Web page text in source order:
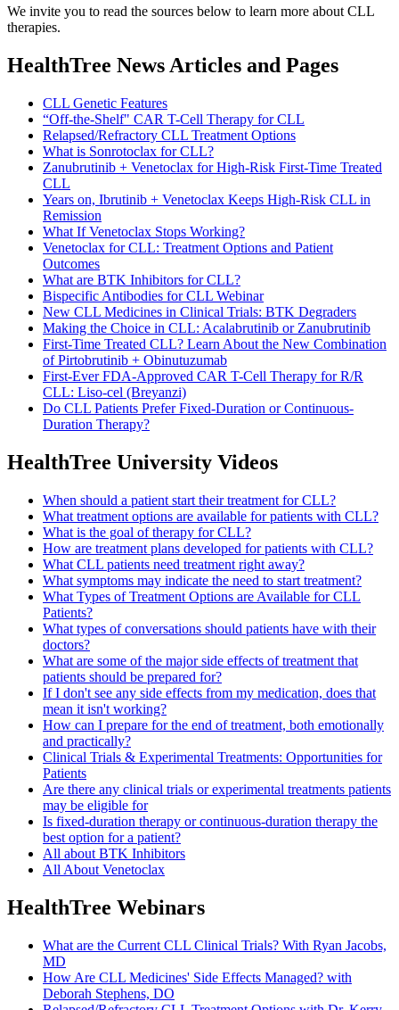
We invite you to read the sources below to learn more about CLL
therapies.
HealthTree News Articles and Pages
CLL Genetic Features
“Off-the-Shelf" CAR T-Cell Therapy for CLL
Relapsed/Refractory CLL Treatment Options
What is Sonrotoclax for CLL?
Zanubrutinib + Venetoclax for High-Risk First-Time Treated
CLL
Years on, Ibrutinib + Venetoclax Keeps High-Risk CLL in
Remission
What If Venetoclax Stops Working?
Venetoclax for CLL: Treatment Options and Patient
Outcomes
What are BTK Inhibitors for CLL?
Bispecific Antibodies for CLL Webinar
New CLL Medicines in Clinical Trials: BTK Degraders
Making the Choice in CLL: Acalabrutinib or Zanubrutinib
First-Time Treated CLL? Learn About the New Combination
of Pirtobrutinib + Obinutuzumab
First-Ever FDA-Approved CAR T-Cell Therapy for R/R
CLL: Liso-cel (Breyanzi)
Do CLL Patients Prefer Fixed-Duration or Continuous-
Duration Therapy?
HealthTree University Videos
When should a patient start their treatment for CLL?
What treatment options are available for patients with CLL?
What is the goal of therapy for CLL?
How are treatment plans developed for patients with CLL?
What CLL patients need treatment right away?
What symptoms may indicate the need to start treatment?
What Types of Treatment Options are Available for CLL
Patients?
What types of conversations should patients have with their
doctors?
What are some of the major side effects of treatment that
patients should be prepared for?
If I don't see any side effects from my medication, does that
mean it isn't working?
How can I prepare for the end of treatment, both emotionally
and practically?
Clinical Trials & Experimental Treatments: Opportunities for
Patients
Are there any clinical trials or experimental treatments patients
may be eligible for
Is fixed-duration therapy or continuous-duration therapy the
best option for a patient?
All about BTK Inhibitors
All About Venetoclax
HealthTree Webinars
What are the Current CLL Clinical Trials? With Ryan Jacobs,
MD
How Are CLL Medicines' Side Effects Managed? with
Deborah Stephens, DO